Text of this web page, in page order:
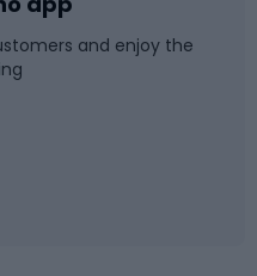
and enjoy the